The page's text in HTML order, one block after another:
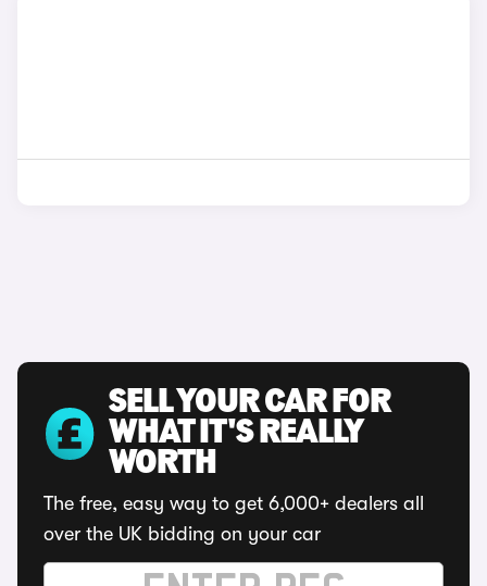
SELL YOUR CAR FOR
WHAT IT'S REALLY
WORTH
The free, easy way to get 6,000+ dealers all
over the UK bidding on your car